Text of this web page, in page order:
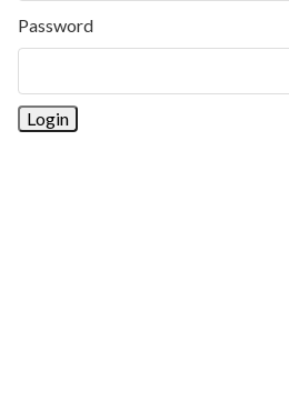
Password